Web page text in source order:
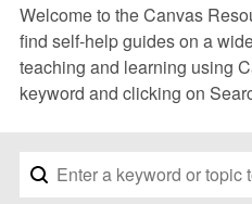
Welcome to the Canvas
find self-help guides on a
teaching and learning using
keyword and clicking on